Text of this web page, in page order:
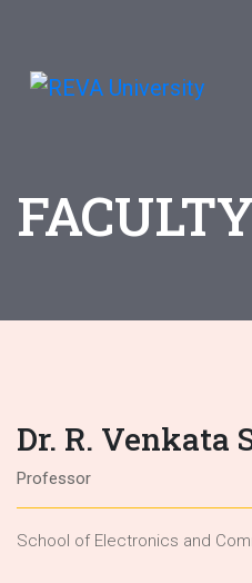
Dr. R. Venkata
Professor
School of Electronics and